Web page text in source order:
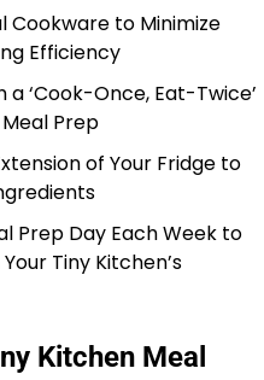
Cookware to Minimize
Efficiency
‘Cook-Once, Eat-Twice’
Prep
of Your Fridge to
Prep Day Each Week to
Tiny Kitchen’s
Kitchen Meal